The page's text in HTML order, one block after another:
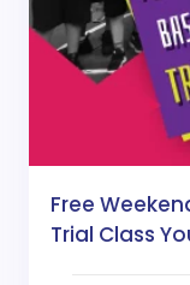
Free
Trial Class